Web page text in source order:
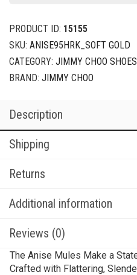
PRODUCT ID: 15155
SKU: ANISE95HRK_SOFT GOLD
CATEGORY: JIMMY CHOO SHOES
BRAND: JIMMY CHOO
Description
Shipping
Returns
Additional information
Reviews (0)
The Anise Mules Make a
Crafted with Flattering,